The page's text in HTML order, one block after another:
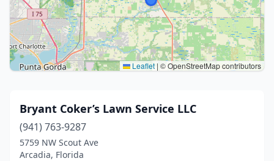
Leaflet | © OpenStreetMap contributors
Bryant Coker’s Lawn Service LLC
(941) 763-9287
5759 NW Scout Ave
Arcadia, Florida